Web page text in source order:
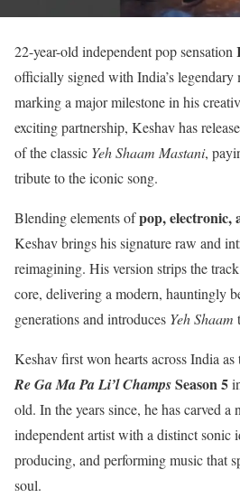
22-year-old independent pop sensation
officially signed with India’s legendary
marking a major milestone in his
exciting partnership, Keshav has
of the classic Yeh Shaam Mastani,
tribute to the iconic song.
Blending elements ofpop, electronic,
Keshav brings his signature raw and
reimagining. His version strips the
core, delivering a modern, hauntingly
generations and introduces Yeh Shaam
Keshav first won hearts across India as
Re Ga Ma Pa Li’l ChampsSeason 5
old. In the years since, he has carved a
independent artist with a distinct
producing, and performing music that
soul.